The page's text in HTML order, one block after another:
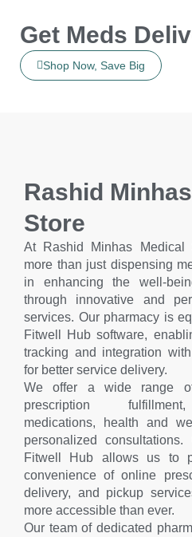
Get Meds
Shop Now, Save Big
Rashid
Store
At Rashid Minhas
more than just dispensing
in enhancing the well-
through innovative and
services. Our pharmacy is
Fitwell Hub software,
tracking and integration
for better service delivery.
We offer a wide range
prescription
medications, health and
personalized
Fitwell Hub allows us to
convenience of online
delivery, and pickup
more accessible than ever.
Our team of dedicated